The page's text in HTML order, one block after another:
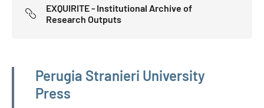
EXQUIRITE - Institutional Archive of
Research Outputs
Navigazione principale
Perugia Stranieri University
Press